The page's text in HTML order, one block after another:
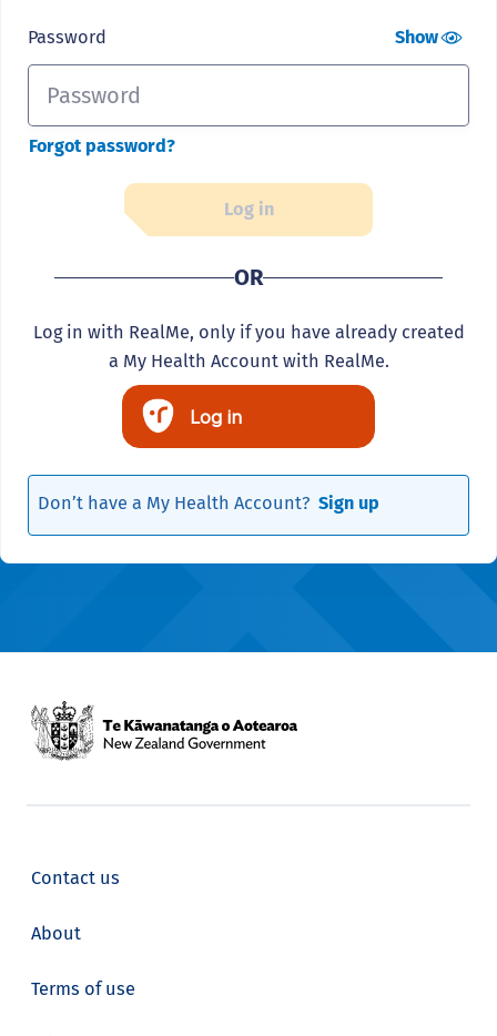
Password Show
Forgot password?
Log in
OR
Log in with RealMe, only if you have already created
a My Health Account with RealMe.
Log in
Don’t have a My Health Account? Sign up
Contact us
About
Terms of use